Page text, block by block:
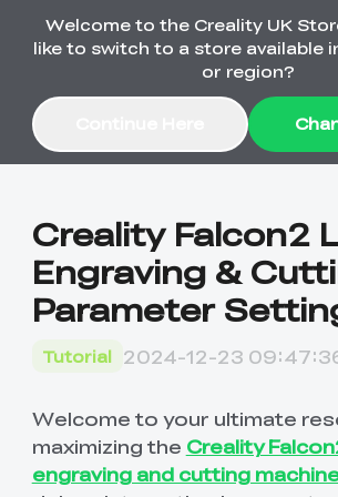
Order Over £2,500 Get Free
🔥Back-to-School
Free K1 Printer | Orders
£2,500+>>
with
3D Printers
K1 Series
SPARKX
Pika Series
Raptor Series
Materials
Bulk Sale New
Accessories
Creality Falcon2
Engraving &
Parameter
Tutorial 2024-12-23
Welcome to your ultimate
maximizing the Creality
engraving and cutting
Welcome to the Creality UK
like to switch to a store available
or region?